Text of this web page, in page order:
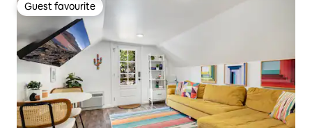
Guest favourite
Guest favourite